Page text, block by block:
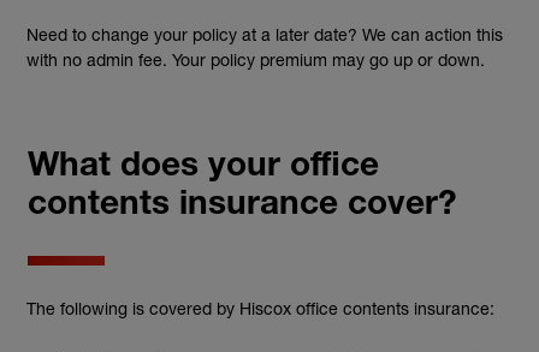
Need to change your policy at a later date? We can action this
with no admin fee. Your policy premium may go up or down.
What does your office
contents insurance cover?
The following is covered by Hiscox office contents insurance: